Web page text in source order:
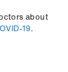
about
19.